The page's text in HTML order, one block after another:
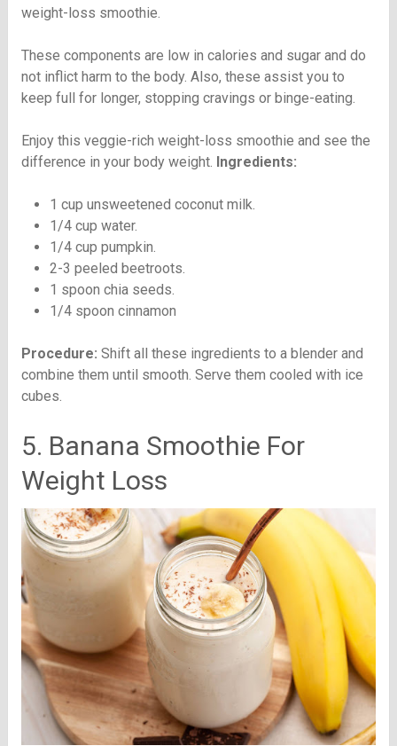
weight-loss smoothie.
These components are low in calories and sugar and do
not inflict harm to the body. Also, these assist you to
keep full for longer, stopping cravings or binge-eating.
Enjoy this veggie-rich weight-loss smoothie and see the
difference in your body weight. Ingredients:
1 cup unsweetened coconut milk.
1/4 cup water.
1/4 cup pumpkin.
2-3 peeled beetroots.
1 spoon chia seeds.
1/4 spoon cinnamon
Procedure: Shift all these ingredients to a blender and
combine them until smooth. Serve them cooled with ice
cubes.
5. Banana Smoothie For
Weight Loss